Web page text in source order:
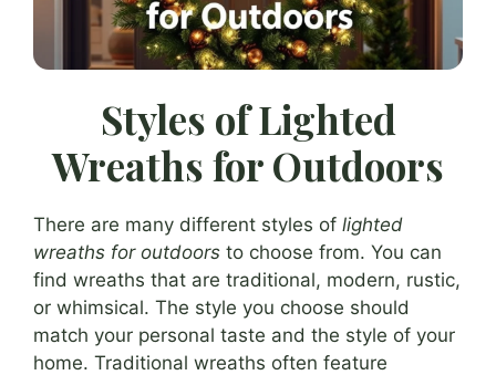
Styles of Lighted
Wreaths for Outdoors
There are many different styles of lighted
wreaths for outdoors to choose from. You can
find wreaths that are traditional, modern, rustic,
or whimsical. The style you choose should
match your personal taste and the style of your
home. Traditional wreaths often feature